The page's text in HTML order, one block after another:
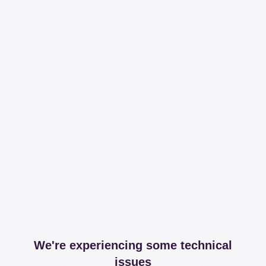
We're experiencing some technical
issues